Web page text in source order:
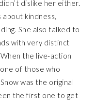
dislike her either.
about kindness,
She also talked to
with very distinct
the live-action
of those who
was the original
the first one to get